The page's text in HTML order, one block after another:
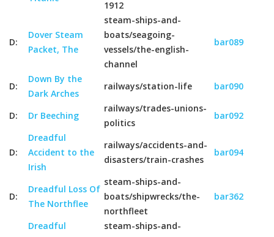
1912
D:
Dover Steam
Packet, The
steam-ships-and-
boats/seagoing-
vessels/the-english-
channel
bar089
D:
Down By the
Dark Arches
railways/station-life bar090
D: Dr Beeching
railways/trades-unions-
politics
bar092
D:
Dreadful
Accident to the
Irish
railways/accidents-and-
disasters/train-crashes
bar094
D:
Dreadful Loss Of
The Northflee
steam-ships-and-
boats/shipwrecks/the-
northfleet
bar362
Dreadful
steam-ships-and-